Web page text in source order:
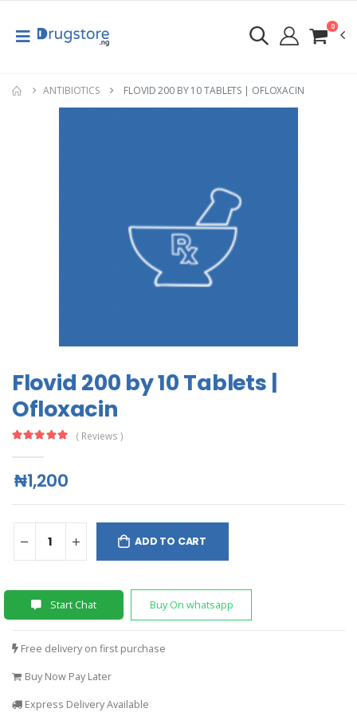
0
ANTIBIOTICS FLOVID 200 BY 10 TABLETS | OFLOXACIN
Flovid 200 by 10 Tablets |
Ofloxacin
( Reviews )
₦1,200
ADD TO CART
Start Chat Buy On whatsapp
Free delivery on first purchase
Buy Now Pay Later
Express Delivery Available